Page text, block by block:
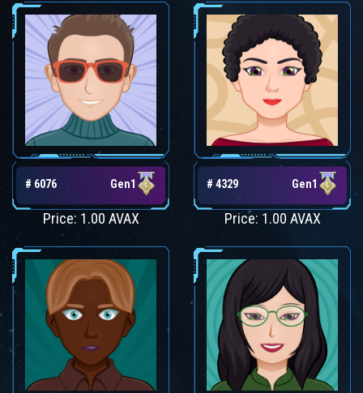
# 6076 Gen1
Price: 1.00 AVAX
# 4329 Gen1
Price: 1.00 AVAX